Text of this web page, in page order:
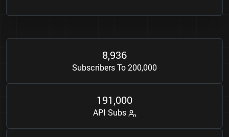
8,936
Subscribers To 200,000
191,000
API Subs